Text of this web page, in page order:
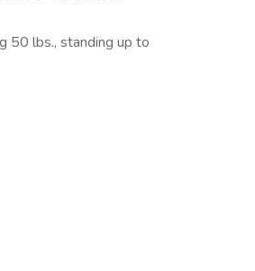
50 lbs., standing up to